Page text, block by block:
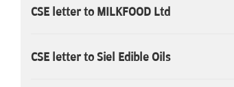
CSE letter to MILKFOOD Ltd
CSE letter to Siel Edible Oils